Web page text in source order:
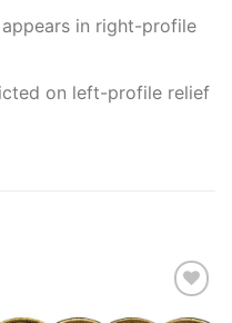
in right-profile
on left-profile relief